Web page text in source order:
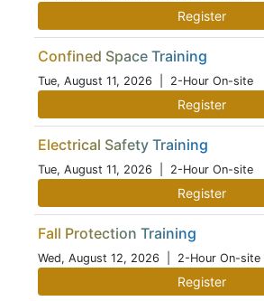
Register
Confined Space Training
Tue, August 11, 2026 | 2-Hour On-site
Register
Electrical Safety Training
Tue, August 11, 2026 | 2-Hour On-site
Register
Fall Protection Training
Wed, August 12, 2026 | 2-Hour On-site
Register